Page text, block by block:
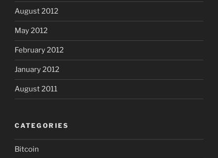
August 2012
May 2012
February 2012
January 2012
August 2011
CATEGORIES
Bitcoin